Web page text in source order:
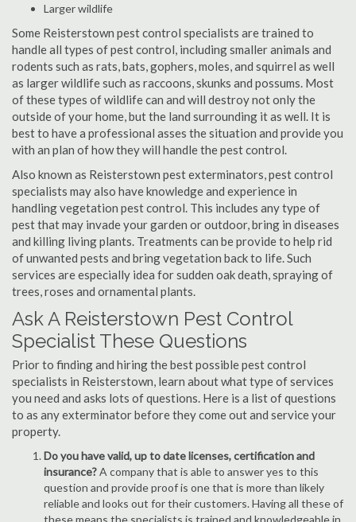
Larger wildlife
Some Reisterstown pest control specialists are trained to
handle all types of pest control, including smaller animals and
rodents such as rats, bats, gophers, moles, and squirrel as well
as larger wildlife such as raccoons, skunks and possums. Most
of these types of wildlife can and will destroy not only the
outside of your home, but the land surrounding it as well. It is
best to have a professional asses the situation and provide you
with an plan of how they will handle the pest control.
Also known as Reisterstown pest exterminators, pest control
specialists may also have knowledge and experience in
handling vegetation pest control. This includes any type of
pest that may invade your garden or outdoor, bring in diseases
and killing living plants. Treatments can be provide to help rid
of unwanted pests and bring vegetation back to life. Such
services are especially idea for sudden oak death, spraying of
trees, roses and ornamental plants.
Ask A Reisterstown Pest Control
Specialist These Questions
Prior to finding and hiring the best possible pest control
specialists in Reisterstown, learn about what type of services
you need and asks lots of questions. Here is a list of questions
to as any exterminator before they come out and service your
property.
Do you have valid, up to date licenses, certification and
insurance?A company that is able to answer yes to this
question and provide proof is one that is more than likely
reliable and looks out for their customers. Having all these of
these means the specialists is trained and knowledgeable in